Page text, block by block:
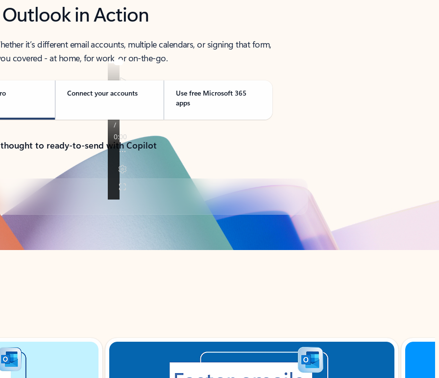
Outlook in Action
it’s different email accounts, multiple calendars, or signing that form,
covered - at home, for work, or on-the-go.
Connect your accounts
Use free Microsoft 365
apps
to ready-to-send with Copilot